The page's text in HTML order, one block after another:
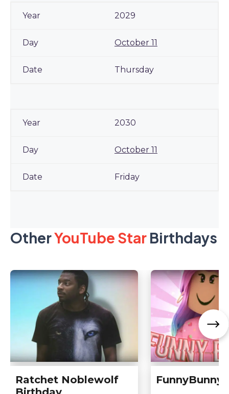
2029
October 11
Thursday
2030
October 11
Friday
OtherYouTube Star Birthdays
Ratchet Noblewolf
FunnyBunny